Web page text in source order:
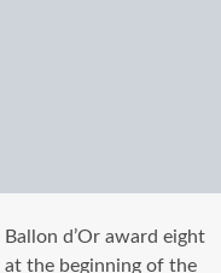
d’Or award eight
the beginning of the